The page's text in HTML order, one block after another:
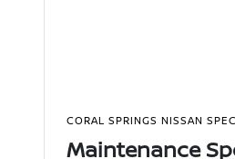
CORAL SPRINGS NISSAN
Maintenance